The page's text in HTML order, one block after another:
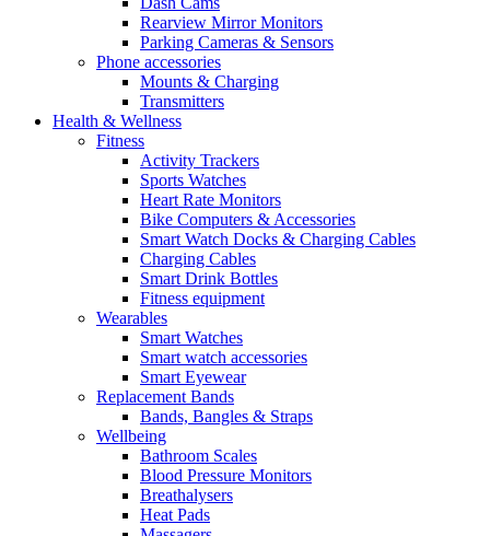
Rearview Mirror Monitors
Parking Cameras & Sensors
Phone accessories
Mounts & Charging
Transmitters
Health & Wellness
Fitness
Activity Trackers
Sports Watches
Heart Rate Monitors
Bike Computers & Accessories
Smart Watch Docks & Charging Cables
Charging Cables
Smart Drink Bottles
Fitness equipment
Wearables
Smart Watches
Smart watch accessories
Smart Eyewear
Replacement Bands
Bands, Bangles & Straps
Wellbeing
Bathroom Scales
Blood Pressure Monitors
Breathalysers
Heat Pads